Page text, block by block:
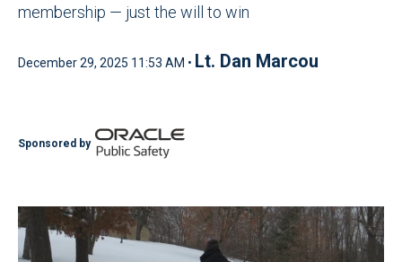
membership — just the will to win
December 29, 2025 11:53 AM • Lt. Dan Marcou
Sponsored by